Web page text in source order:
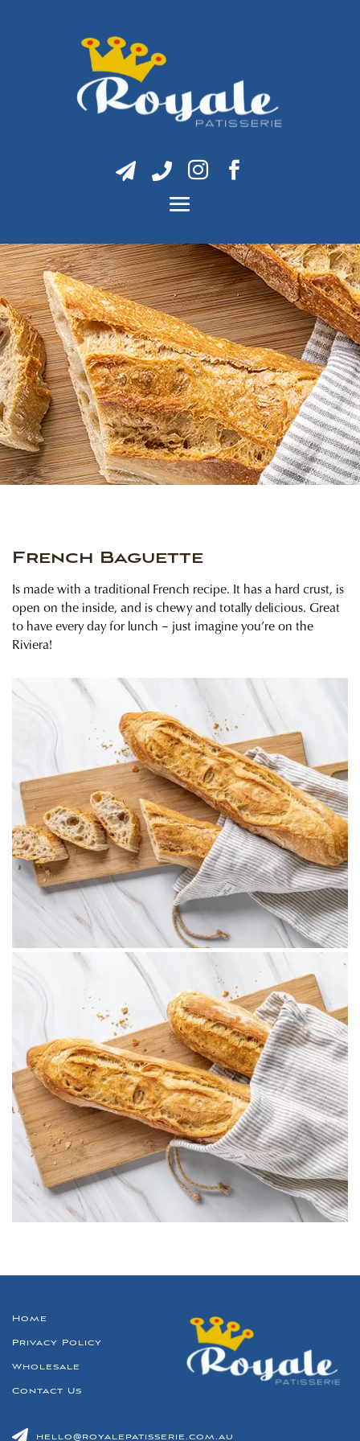
   
French Baguette
Is made with a traditional French recipe. It has a hard crust, is
open on the inside, and is chewy and totally delicious. Great
to have every day for lunch – just imagine you’re on the
Riviera!
Home
Privacy Policy
Wholesale
Contact Us
hello@royalepatisserie.com.au